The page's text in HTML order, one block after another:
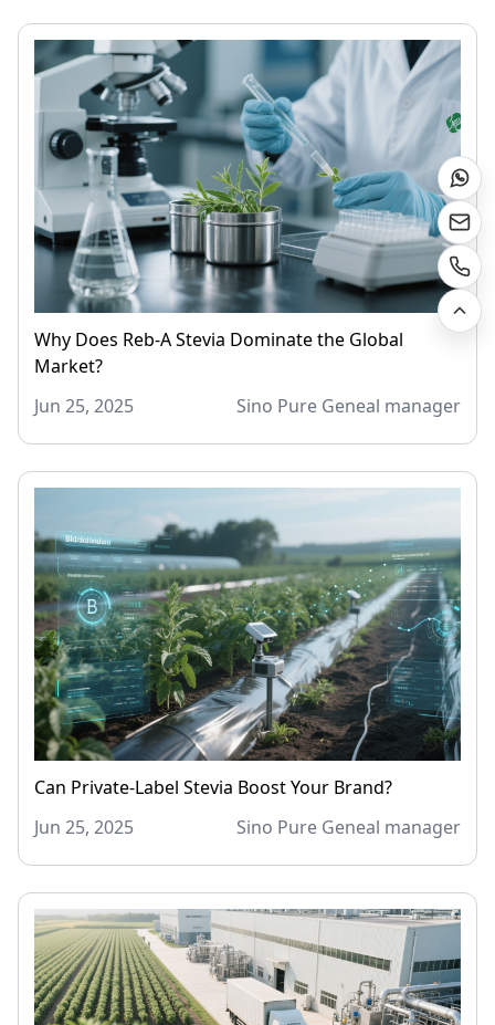
Why Does Reb-A Stevia Dominate the Global
Market?
Jun 25, 2025
Sino Pure Geneal manager
Can Private-Label Stevia Boost Your Brand?
Jun 25, 2025
Sino Pure Geneal manager